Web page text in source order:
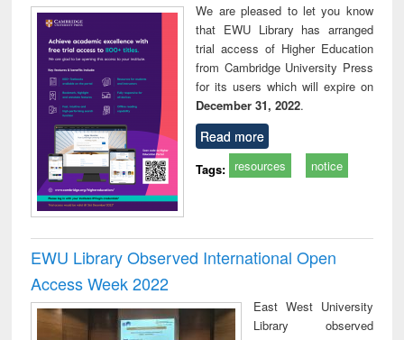
We are pleased to let you know
that EWU Library has arranged
trial access of Higher Education
from Cambridge University Press
for its users which will expire on
December 31, 2022.
Read more
Tags: resources notice
EWU Library Observed International Open
Access Week 2022
East West University
Library observed